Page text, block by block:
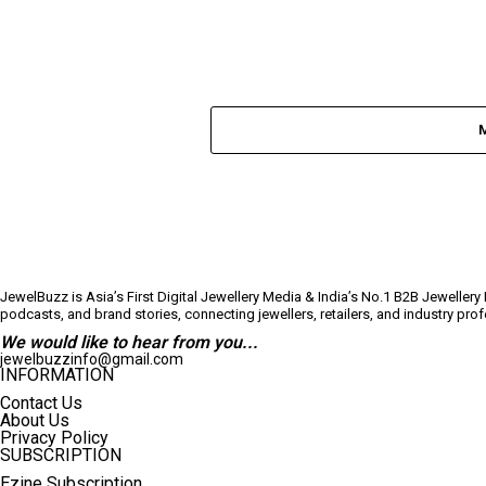
JewelBuzz is Asia’s First Digital Jewellery Media & India’s No.1 B2B
podcasts, and brand stories, connecting jewellers, retailers, and industry
We would like to hear from you...
jewelbuzzinfo@gmail.com
INFORMATION
Contact Us
About Us
Privacy Policy
SUBSCRIPTION